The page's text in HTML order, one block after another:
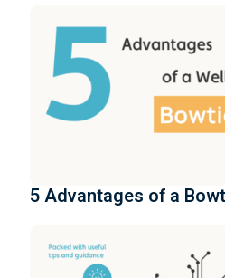
5 Advantages of a